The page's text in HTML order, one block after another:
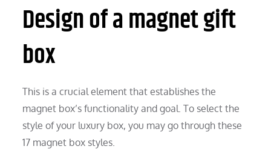
Design of a magnet gift
box
This is a crucial element that establishes the
magnet box’s functionality and goal. To select the
style of your luxury box, you may go through these
17 magnet box styles.